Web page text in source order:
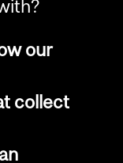
our
collect